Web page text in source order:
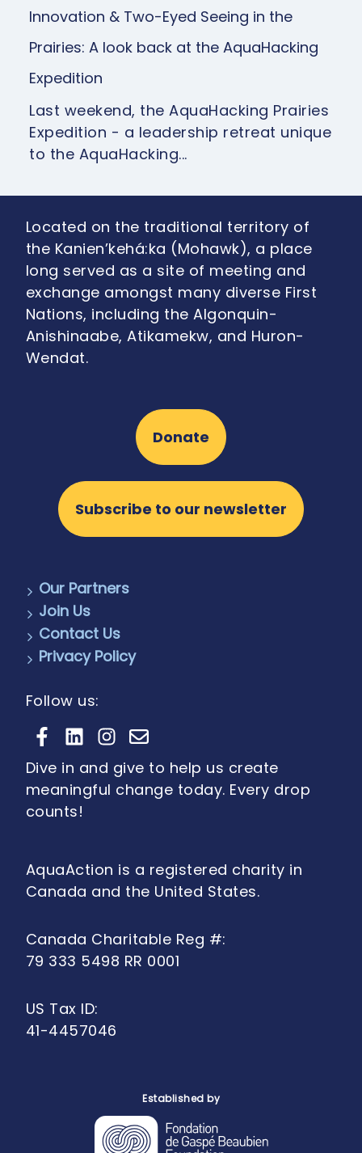
Innovation & Two-Eyed Seeing in the
Prairies: A look back at the AquaHacking
Expedition
Last weekend, the AquaHacking Prairies
Expedition - a leadership retreat unique
to the AquaHacking...
Located on the traditional territory of
the Kanien’kehá:ka (Mohawk), a place
long served as a site of meeting and
exchange amongst many diverse First
Nations, including the Algonquin-
Anishinaabe, Atikamekw, and Huron-
Wendat.
Donate
Subscribe to our newsletter
Our Partners
Join Us
Contact Us
Privacy Policy
Follow us:
Dive in and give to help us create
meaningful change today. Every drop
counts!
AquaAction is a registered charity in
Canada and the United States.
Canada Charitable Reg #:
79 333 5498 RR 0001
US Tax ID:
41-4457046
Established by